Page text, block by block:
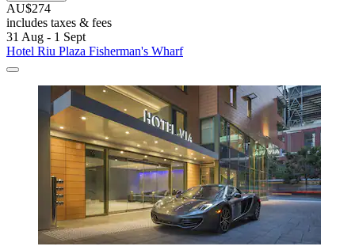
AU$274
includes taxes & fees
31 Aug - 1 Sept
Hotel Riu Plaza Fisherman's Wharf